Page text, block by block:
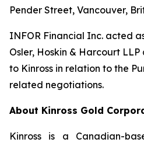
Pender Street, Vancouver,
INFOR Financial Inc. acted
Osler, Hoskin & Harcourt
to Kinross in relation to the
related negotiations.
About Kinross Gold
Kinross is a Canadian-